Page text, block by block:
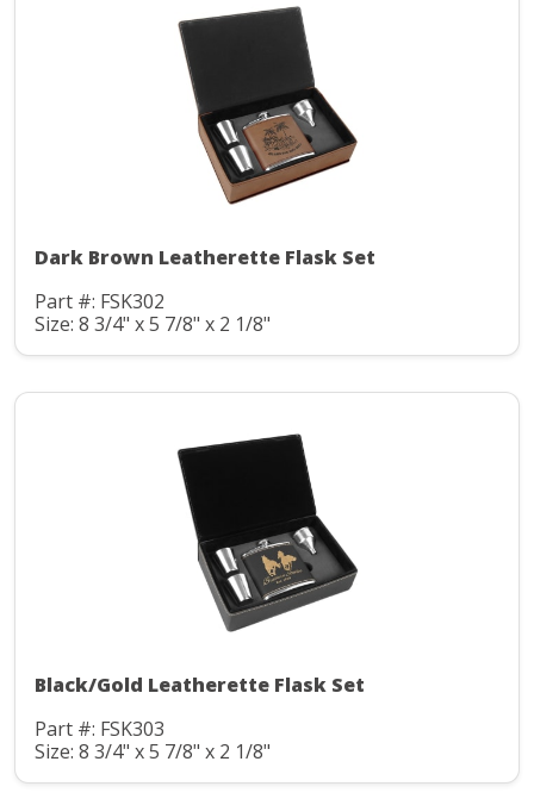
Dark Brown Leatherette Flask Set
Part #: FSK302
Size: 8 3/4" x 5 7/8" x 2 1/8"
Black/Gold Leatherette Flask Set
Part #: FSK303
Size: 8 3/4" x 5 7/8" x 2 1/8"